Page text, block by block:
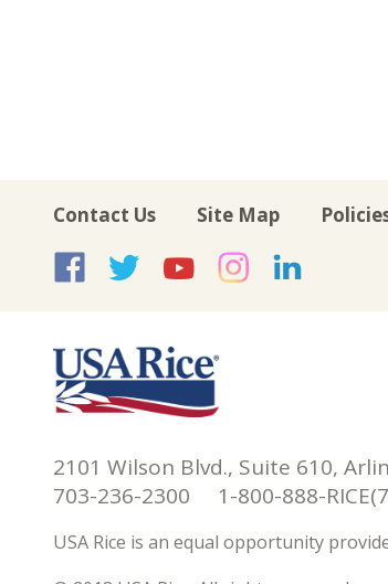
Contact Us Site Map
USA Rice on
USA Rice on
USA Rice
USA
2101 Wilson Blvd., Suite 610,
703-236-2300 1-800-888-
USA Rice is an equal opportunity